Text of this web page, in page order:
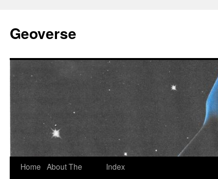
content
Geoverse
Home About The
Index